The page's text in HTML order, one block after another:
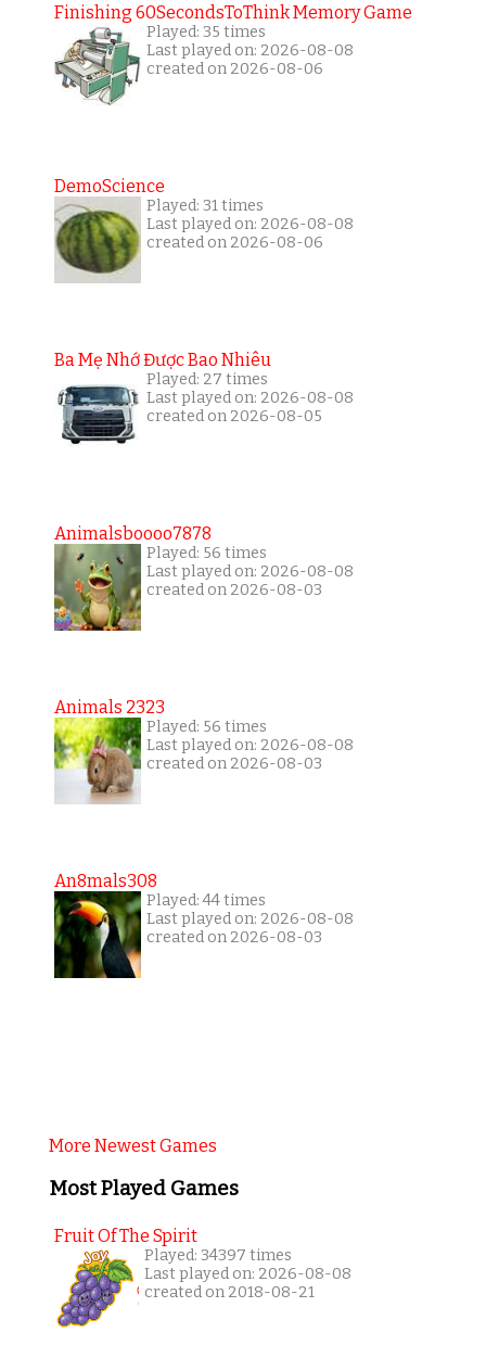
Finishing 60SecondsToThink Memory Game
Played: 35 times
Last played on: 2026-08-08
created on 2026-08-06
DemoScience
Played: 31 times
Last played on: 2026-08-08
created on 2026-08-06
Ba Mẹ Nhớ Được Bao Nhiêu
Played: 27 times
Last played on: 2026-08-08
created on 2026-08-05
Animalsboooo7878
Played: 56 times
Last played on: 2026-08-08
created on 2026-08-03
Animals 2323
Played: 56 times
Last played on: 2026-08-08
created on 2026-08-03
An8mals308
Played: 44 times
Last played on: 2026-08-08
created on 2026-08-03
More Newest Games
Most Played Games
Fruit Of The Spirit
Played: 34397 times
Last played on: 2026-08-08
created on 2018-08-21